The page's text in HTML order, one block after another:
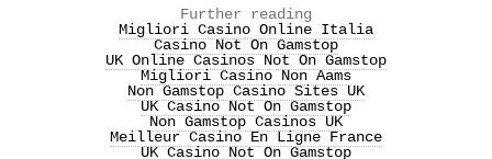
Further reading
Migliori Casino Online Italia
Casino Not On Gamstop
UK Online Casinos Not On Gamstop
Migliori Casino Non Aams
Non Gamstop Casino Sites UK
UK Casino Not On Gamstop
Non Gamstop Casinos UK
Meilleur Casino En Ligne France
UK Casino Not On Gamstop